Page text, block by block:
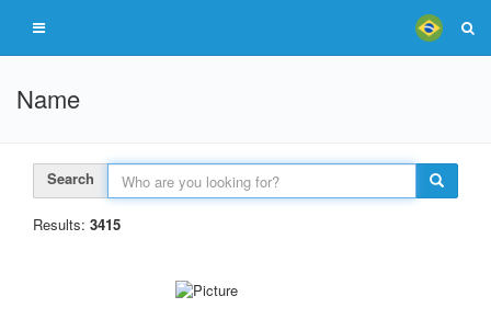
Name
Search
Results: 3415